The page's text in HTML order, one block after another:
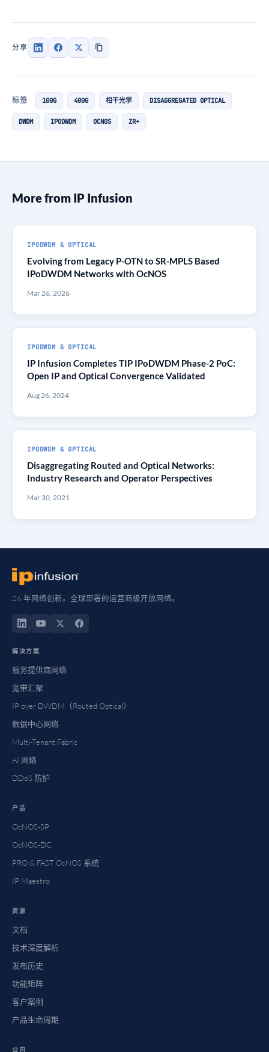
分享
标签 100G 400G 相干光学 DISAGGREGATED OPTICAL
DWDM IPODWDM OCNOS ZR+
More from IP Infusion
IPODWDM & OPTICAL
Evolving from Legacy P-OTN to SR-MPLS Based
IPoDWDM Networks with OcNOS
Mar 26, 2026
IPODWDM & OPTICAL
IP Infusion Completes TIP IPoDWDM Phase-2 PoC:
Open IP and Optical Convergence Validated
Aug 26, 2024
IPODWDM & OPTICAL
Disaggregating Routed and Optical Networks:
Industry Research and Operator Perspectives
Mar 30, 2021
26 年网络创新。全球部署的运营商级开放网络。
解决方案
服务提供商网络
宽带汇聚
IP over DWDM（Routed Optical）
数据中心网络
Multi-Tenant Fabric
AI 网络
DDoS 防护
产品
OcNOS-SP
OcNOS-DC
PRO & FAST OcNOS 系统
IP Maestro
资源
文档
技术深度解析
发布历史
功能矩阵
客户案例
产品生命周期
公司